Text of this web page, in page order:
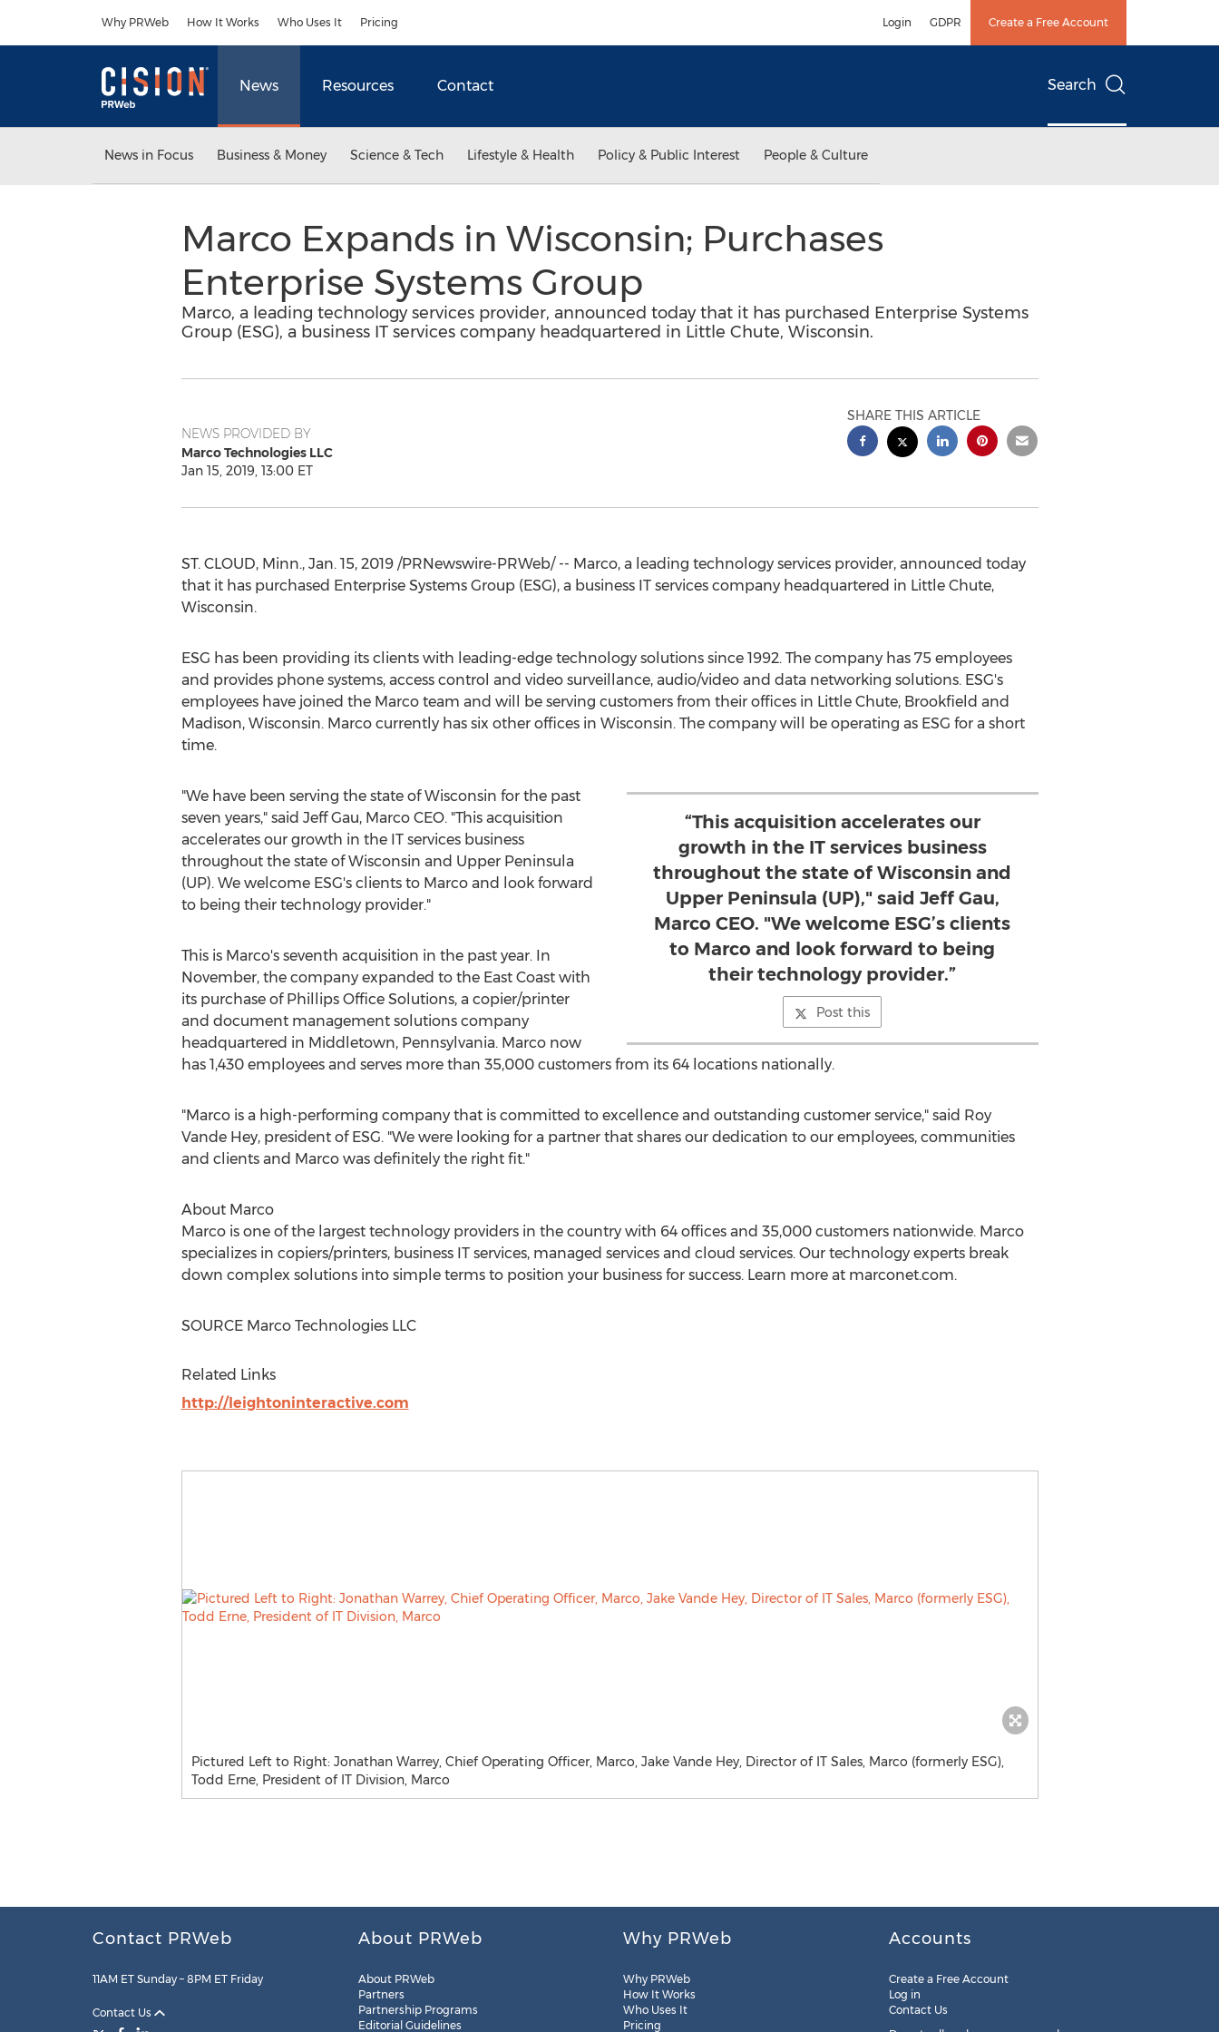
Why PRWeb How It Works Who Uses It Pricing Login GDPR Create a Free Account
News Resources Contact Search
News in Focus Business & Money Science & Tech Lifestyle & Health Policy & Public Interest People & Culture
Marco Expands in Wisconsin; Purchases
Enterprise Systems Group
Marco, a leading technology services provider, announced today that it has purchased Enterprise Systems
Group (ESG), a business IT services company headquartered in Little Chute, Wisconsin.
NEWS PROVIDED BY
Marco Technologies LLC
Jan 15, 2019, 13:00 ET
SHARE THIS ARTICLE
ST. CLOUD, Minn., Jan. 15, 2019/PRNewswire-PRWeb/ -- Marco, a leading technology services provider, announced today
that it has purchased Enterprise Systems Group (ESG), a business IT services company headquartered in Little Chute,
Wisconsin.
ESG has been providing its clients with leading-edge technology solutions since 1992. The company has 75 employees
and provides phone systems, access control and video surveillance, audio/video and data networking solutions. ESG's
employees have joined the Marco team and will be serving customers from their offices in Little Chute, Brookfield and
Madison, Wisconsin. Marco currently has six other offices in Wisconsin. The company will be operating as ESG for a short
time.
“This acquisition accelerates our
growth in the IT services business
throughout the state of Wisconsin and
Upper Peninsula (UP)," said Jeff Gau,
Marco CEO. "We welcome ESG’s clients
to Marco and look forward to being
their technology provider.”
Post this
"We have been serving the state ofWisconsin for the past
seven years," said Jeff Gau, Marco CEO. "This acquisition
accelerates our growth in the IT services business
throughout the state ofWisconsin and Upper Peninsula
(UP). We welcome ESG's clients to Marco and look forward
to being their technology provider."
This is Marco's seventh acquisition in the past year. In
November, the company expanded to the East Coast with
its purchase of Phillips Office Solutions, a copier/printer
and document management solutions company
headquartered in Middletown, Pennsylvania. Marco now
has 1,430 employees and serves more than 35,000 customers from its 64 locations nationally.
"Marco is a high-performing company that is committed to excellence and outstanding customer service," said Roy
Vande Hey, president of ESG. "We were looking for a partner that shares our dedication to our employees, communities
and clients and Marco was definitely the right fit."
About Marco
Marco is one of the largest technology providers in the country with 64 offices and 35,000 customers nationwide. Marco
specializes in copiers/printers, business IT services, managed services and cloud services. Our technology experts break
down complex solutions into simple terms to position your business for success. Learn more at marconet.com.
SOURCE Marco Technologies LLC
Related Links
http://leightoninteractive.com
Pictured Left to Right: Jonathan Warrey, Chief Operating Officer, Marco, Jake Vande Hey, Director of IT Sales, Marco (formerly ESG),
Todd Erne, President of IT Division, Marco
Contact PRWeb
11AM ET Sunday – 8PM ET Friday
Contact Us
About PRWeb
About PRWeb
Partners
Partnership Programs
Editorial Guidelines
Why PRWeb
Why PRWeb
How It Works
Who Uses It
Pricing
Accounts
Create a Free Account
Log in
Contact Us